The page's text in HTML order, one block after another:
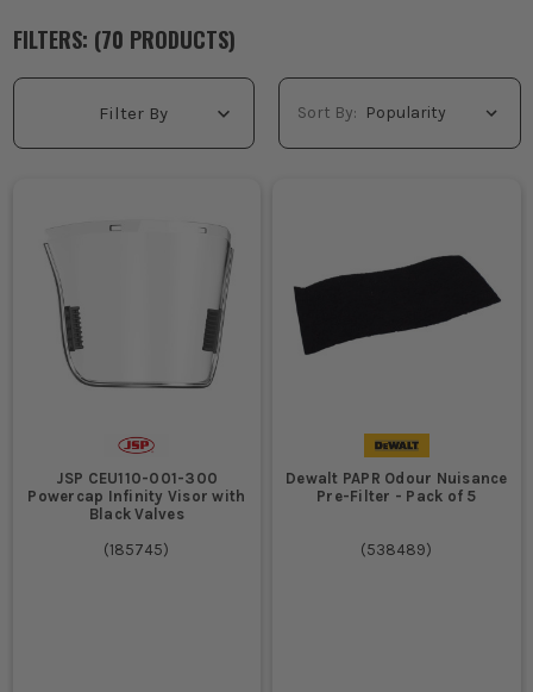
FILTERS: (70 PRODUCTS)
Filter By Sort By:
JSP CEU110-001-300
Powercap Infinity Visor with
Black Valves
(185745)
Dewalt PAPR Odour Nuisance
Pre-Filter - Pack of 5
(538489)